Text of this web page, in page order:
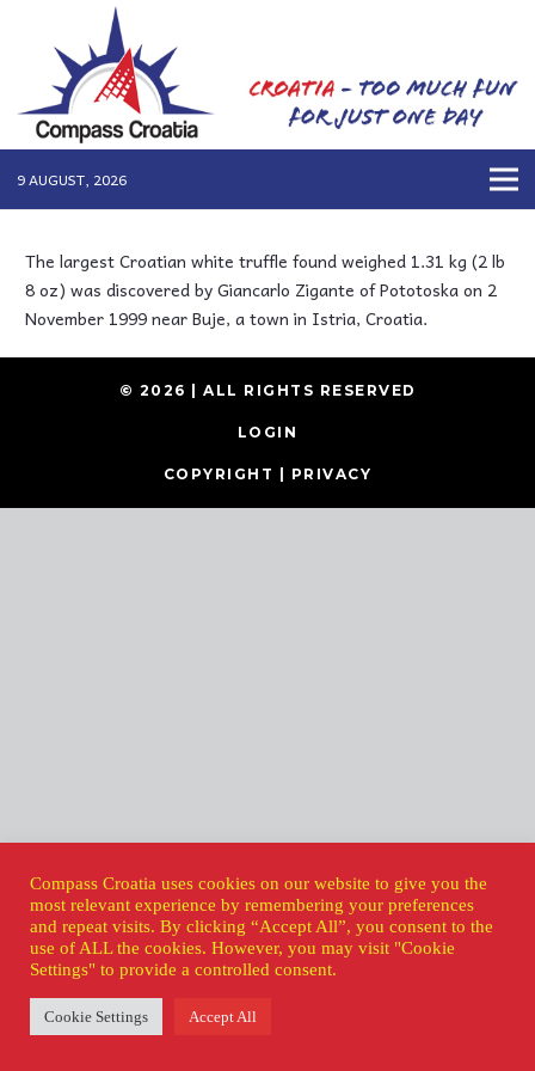
9 AUGUST, 2026
The largest Croatian white truffle found weighed 1.31 kg (2 lb
8 oz) was discovered by Giancarlo Zigante of Pototoska on 2
November 1999 near Buje, a town in Istria, Croatia.
© 2026 | ALL RIGHTS RESERVED
LOGIN
COPYRIGHT PRIVACY
Compass Croatia uses cookies on our website to give you the
most relevant experience by remembering your preferences
and repeat visits. By clicking “Accept All”, you consent to the
use of ALL the cookies. However, you may visit "Cookie
Settings" to provide a controlled consent.
Cookie Settings Accept All